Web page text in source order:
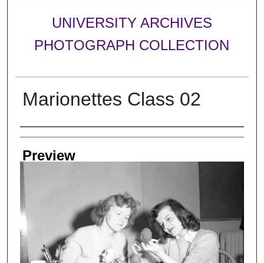
UNIVERSITY ARCHIVES
PHOTOGRAPH COLLECTION
Marionettes Class 02
Creator
Preview